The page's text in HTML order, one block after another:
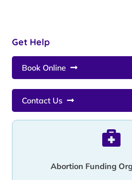
Get Help
Book Online
Contact Us
Abortion Funding